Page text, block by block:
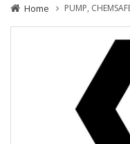
Home PUMP,